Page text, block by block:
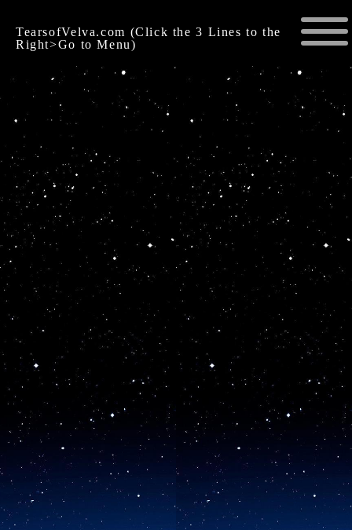
TearsofVelva.com (Click the 3 Lines to the
Right>Go to Menu)